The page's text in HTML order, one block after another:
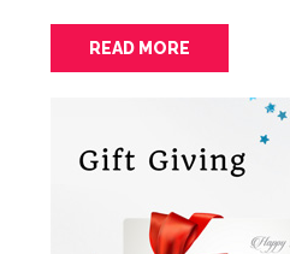
READ MORE